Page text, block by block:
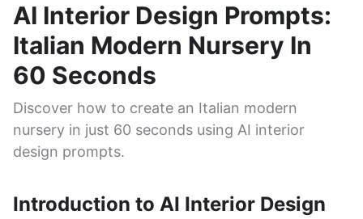
AI Interior Design Prompts:
Italian Modern Nursery In
60 Seconds
Discover how to create an Italian modern
nursery in just 60 seconds using AI interior
design prompts.
Introduction to AI Interior Design